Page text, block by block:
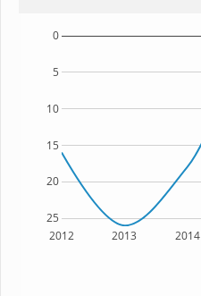
2012 2013 2014
25
20
15
10
5
0